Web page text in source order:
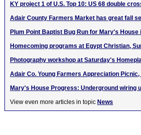
KY project 1 of U.S. Top 10: US 68 double
Adair County Farmers Market has great fall
Plum Point Baptist Bug Run for Mary's House
Homecoming programs at Egypt Christian,
Photography workshop at Saturday's
Adair Co. Young Farmers Appreciation Picnic,
Mary's House Progress: Underground wiring
View even more articles in topic News